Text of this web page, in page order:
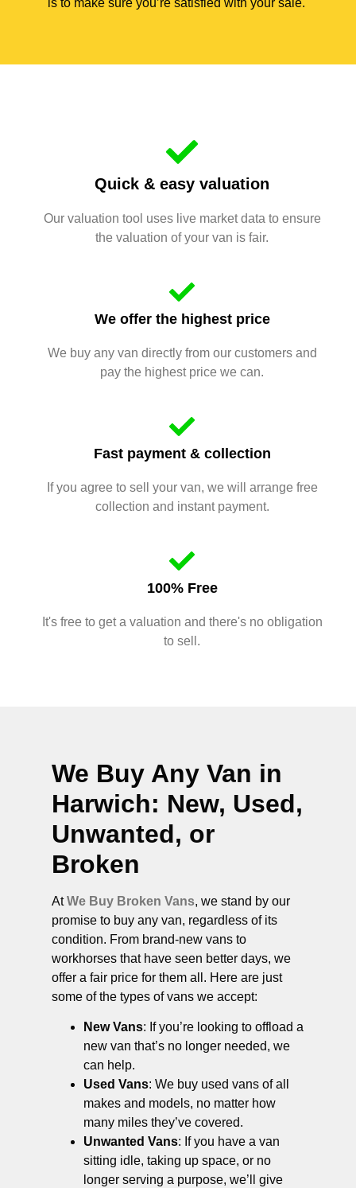
is to make sure you’re satisfied with your sale.
Quick & easy valuation
Our valuation tool uses live market data to ensure
the valuation of your van is fair.
We offer the highest price
We buy any van directly from our customers and
pay the highest price we can.
Fast payment & collection
If you agree to sell your van, we will arrange free
collection and instant payment.
100% Free
It's free to get a valuation and there's no obligation
to sell.
We Buy Any Van in
Harwich: New, Used,
Unwanted, or
Broken
AtWe Buy Broken Vans, we stand by our
promise to buy any van, regardless of its
condition. From brand-new vans to
workhorses that have seen better days, we
offer a fair price for them all. Here are just
some of the types of vans we accept:
New Vans: If you’re looking to offload a
new van that’s no longer needed, we
can help.
Used Vans: We buy used vans of all
makes and models, no matter how
many miles they’ve covered.
Unwanted Vans: If you have a van
sitting idle, taking up space, or no
longer serving a purpose, we’ll give